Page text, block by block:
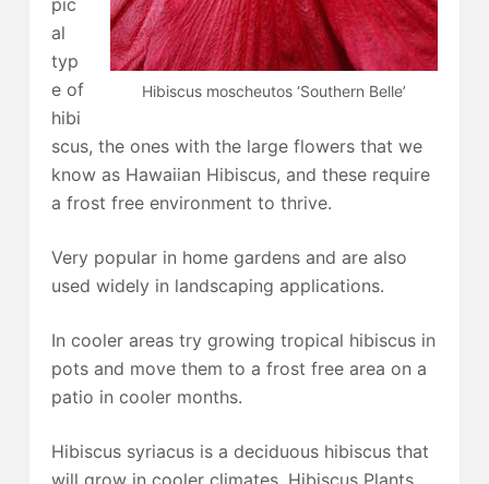
Hibiscus moscheutos ‘Southern Belle’
pic
al
typ
e of
hibi
scus, the ones with the large flowers that we
know as Hawaiian Hibiscus, and these require
a frost free environment to thrive.
Very popular in home gardens and are also
used widely in landscaping applications.
In cooler areas try growing tropical hibiscus in
pots and move them to a frost free area on a
patio in cooler months.
Hibiscus syriacus is a deciduous hibiscus that
will grow in cooler climates. Hibiscus Plants,